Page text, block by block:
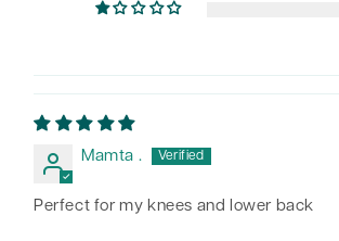
Mamta .
Perfect for my knees and lower back